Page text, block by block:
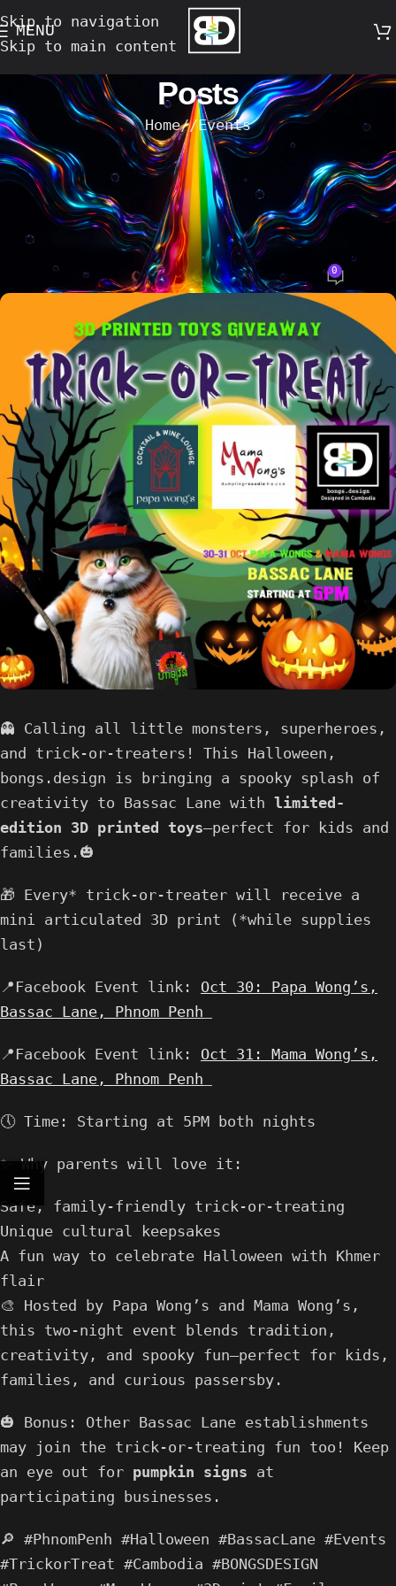
Skip to navigation
Skip to main content
MENU
Posts
Home/ Events
EVENTS
Trick-or-Treat at Bassac Lane – Oct
30 & 31 Hosted by Papa Wong’s &
Mama Wong’s with bongs.design
Bong's DesignOn 15-October-2025 0
👻 Calling all little monsters, superheroes,
and trick-or-treaters! This Halloween,
bongs.design is bringing a spooky splash of
creativity to Bassac Lane with limited-
edition 3D printed toys—perfect for kids and
families.🎃
🎁 Every* trick-or-treater will receive a
mini articulated 3D print (*while supplies
last)
📍Facebook Event link: Oct 30: Papa Wong’s,
Bassac Lane, Phnom Penh
📍Facebook Event link: Oct 31: Mama Wong’s,
Bassac Lane, Phnom Penh
🕔 Time: Starting at 5PM both nights
✨ Why parents will love it:
Safe, family-friendly trick-or-treating
Unique cultural keepsakes
A fun way to celebrate Halloween with Khmer
flair
🎨 Hosted by Papa Wong’s and Mama Wong’s,
this two-night event blends tradition,
creativity, and spooky fun—perfect for kids,
families, and curious passersby.
🎃 Bonus: Other Bassac Lane establishments
may join the trick-or-treating fun too! Keep
an eye out for pumpkin signs at
participating businesses.
🔎 #PhnomPenh #Halloween #BassacLane #Events
#TrickorTreat #Cambodia #BONGSDESIGN